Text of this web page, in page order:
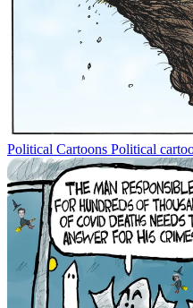
Political Cartoons Political